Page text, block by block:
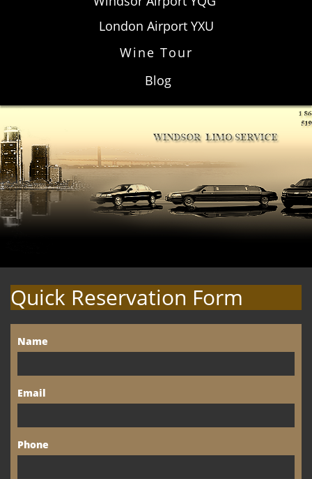
London Airport YXU
Wine Tour
Blog
Quick Reservation Form
Name
Email
Phone